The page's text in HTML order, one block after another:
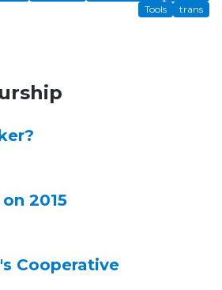
Tools
trans
2015
Cooperative